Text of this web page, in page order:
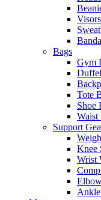
Visors
Bags
Gym
Tote
Shoe
Waist
Support
Knee
Wrist